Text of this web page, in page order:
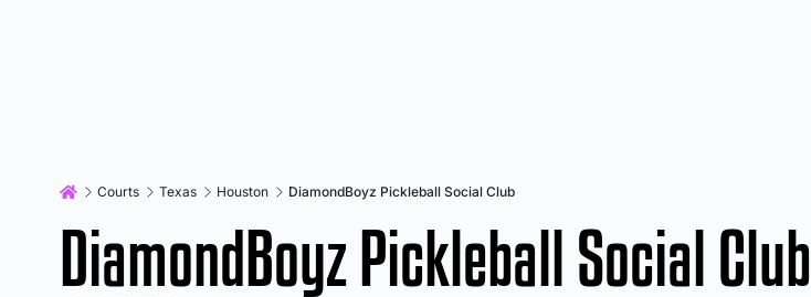
Courts Texas Houston DiamondBoyz Pickleball Social Club
DiamondBoyz Pickleball Social Club